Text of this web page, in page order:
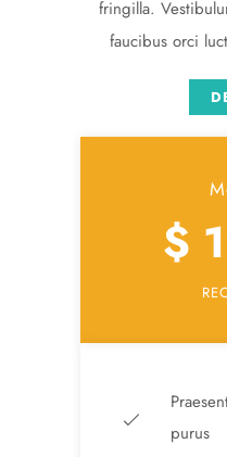
fringilla.
faucibus orci
$
purus